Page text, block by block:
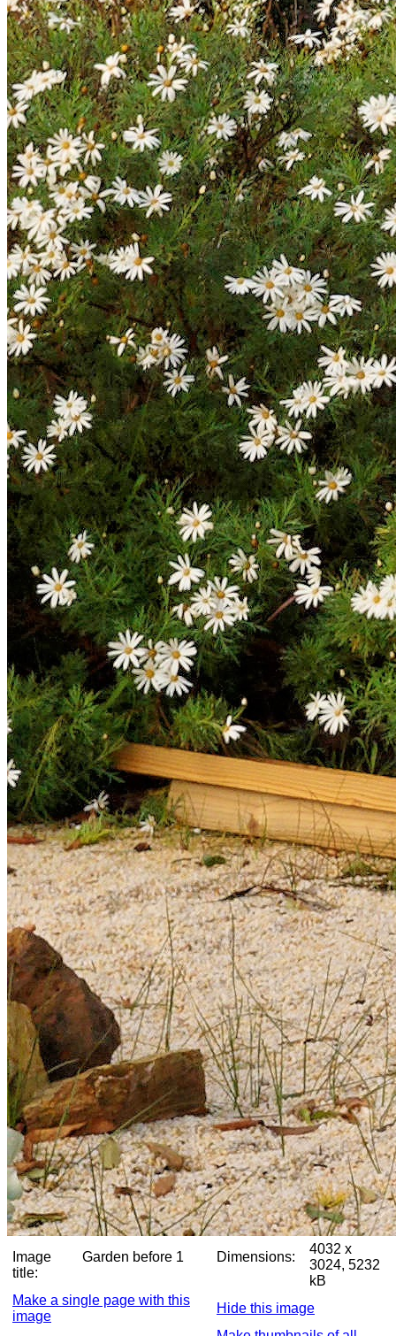
Image
title:
Garden before 1 Dimensions:
4032 x
3024, 5232
kB
Make a single page with this
image
Hide this image